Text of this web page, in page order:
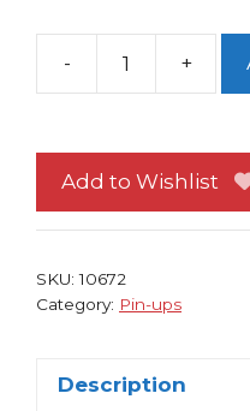
-
up
+
Add to Wishlist
SKU:10672
Category: Pin-ups
Description